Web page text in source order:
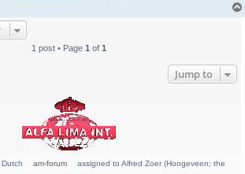
1 post • Page 1 of 1
Jump to
am-forum
assigned to Alfred Zoer (Hoogeveen; the